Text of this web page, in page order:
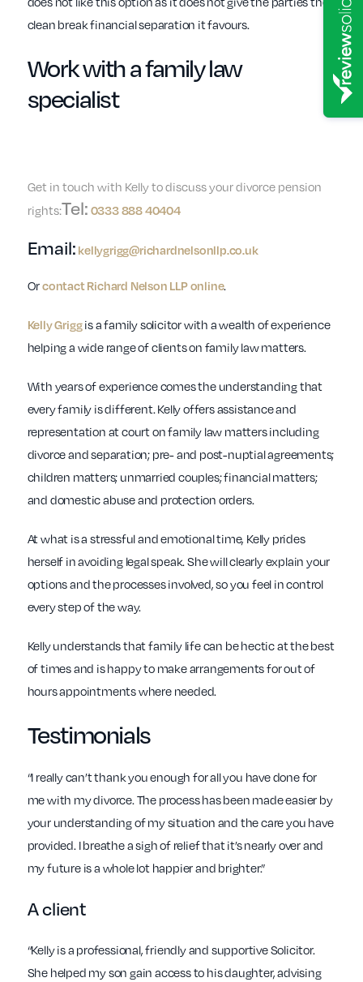
clean break financial separation it favours.
Work with afamily law
specialist
Get in touch with Kelly to discuss your divorce pension
rights:Tel: 0333 888 40404
Email: kellygrigg@richardnelsonllp.co.uk
Orcontact Richard Nelson LLP online.
Kelly Griggis a family solicitor with a wealth of experience
helping a wide range of clients on family law matters.
With years of experience comes the understanding that
every family is different. Kelly offers assistance and
representation at court on family law matters including
divorce and separation; pre- and post-nuptial agreements;
children matters; unmarried couples; financial matters;
and domestic abuse and protection orders.
At what is a stressful and emotional time, Kelly prides
herself in avoiding legal speak. She will clearly explain your
options and the processes involved, so you feel in control
every step of the way.
Kelly understands that family life can be hectic at the best
of times and is happy to make arrangements for out of
hours appointments where needed.
Testimonials
“I really can’t thank you enough for all you have done for
me with my divorce. The process has been made easier by
your understanding of my situation and the care you have
provided. I breathe a sigh of relief that it’s nearly over and
my future is a whole lot happier and brighter.”
A client
“Kelly is a professional, friendly and supportive Solicitor.
She helped my son gain access to his daughter, advising